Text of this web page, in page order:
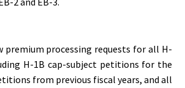
premium processing requests for all H-
H-1B cap-subject petitions for the
from previous fiscal years, and all